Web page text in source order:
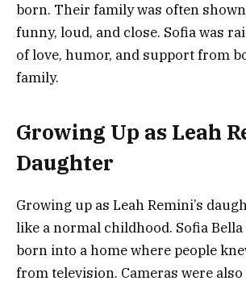
born. Their family was often
funny, loud, and close. Sofia was
of love, humor, and support from
family.
Growing Up as Leah
Daughter
Growing up as Leah Remini’s
like a normal childhood. Sofia Bella
born into a home where people
from television. Cameras were